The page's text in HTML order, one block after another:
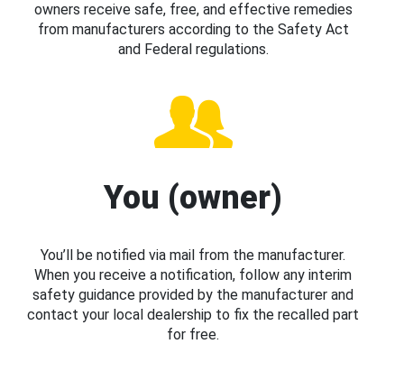
owners receive safe, free, and effective remedies
from manufacturers according to the Safety Act
and Federal regulations.
You (owner)
You’ll be notified via mail from the manufacturer.
When you receive a notification, follow any interim
safety guidance provided by the manufacturer and
contact your local dealership to fix the recalled part
for free.